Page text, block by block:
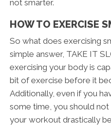
not smarter.
HOW TO EXERCISE
So what does exercising
simple answer, TAKE IT
exercising your body is
bit of exercise before it
Additionally, even if you
some time, you should
your workout drastically